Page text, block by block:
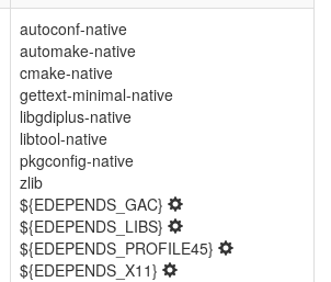
autoconf-native
automake-native
cmake-native
gettext-minimal-native
libgdiplus-native
libtool-native
pkgconfig-native
zlib
${EDEPENDS_GAC}
${EDEPENDS_LIBS}
${EDEPENDS_PROFILE45}
${EDEPENDS_X11}